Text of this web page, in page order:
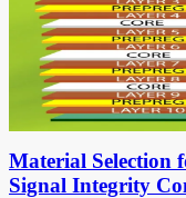
Material Selection
Signal Integrity